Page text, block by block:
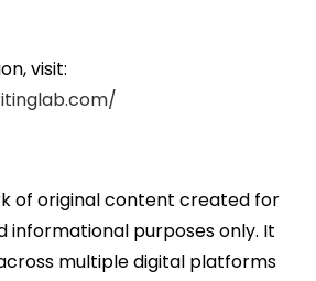
visit:
of original content created for
informational purposes only. It
multiple digital platforms